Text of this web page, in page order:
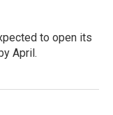
to open its
April.